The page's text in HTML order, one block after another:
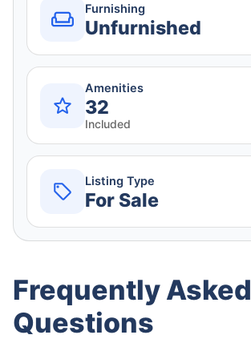
Furnishing
Unfurnished
Amenities
32
Included
Listing Type
For Sale
Frequently Asked
Questions